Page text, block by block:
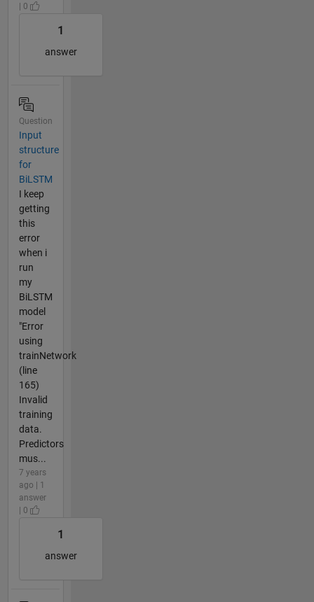
| 0
1
answer
Question
Input
structure
for
BiLSTM
I keep
getting
this
error
when i
run
my
BiLSTM
model
"Error
using
trainNetwork
(line
165)
Invalid
training
data.
Predictors
mus...
7 years
ago | 1
answer
| 0
1
answer